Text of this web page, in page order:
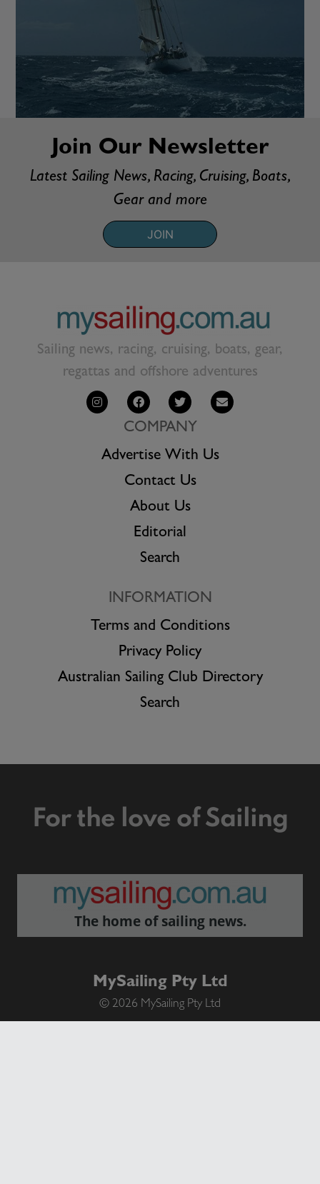
Join Our Newsletter
Latest Sailing News, Racing, Cruising, Boats,
Gear and more
JOIN
Sailing news, racing, cruising, boats, gear,
regattas and offshore adventures
COMPANY
Advertise With Us
Contact Us
About Us
Editorial
Search
INFORMATION
Terms and Conditions
Privacy Policy
Australian Sailing Club Directory
Search
For the love of Sailing
The home of sailing news.
MySailing Pty Ltd
© 2026 MySailing Pty Ltd